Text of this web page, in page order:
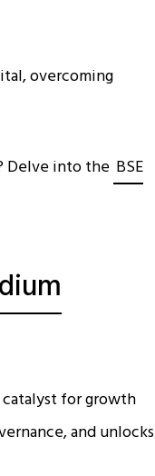
overcoming
Delve into the BSE
catalyst for growth
and unlocks